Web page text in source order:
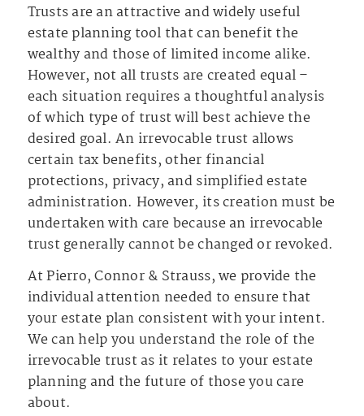
Trusts are an attractive and widely useful
estate planning tool that can benefit the
wealthy and those of limited income alike.
However, not all trusts are created equal –
each situation requires a thoughtful analysis
of which type of trust will best achieve the
desired goal. An irrevocable trust allows
certain tax benefits, other financial
protections, privacy, and simplified estate
administration. However, its creation must be
undertaken with care because an irrevocable
trust generally cannot be changed or revoked.
At Pierro, Connor & Strauss, we provide the
individual attention needed to ensure that
your estate plan consistent with your intent.
We can help you understand the role of the
irrevocable trust as it relates to your estate
planning and the future of those you care
about.